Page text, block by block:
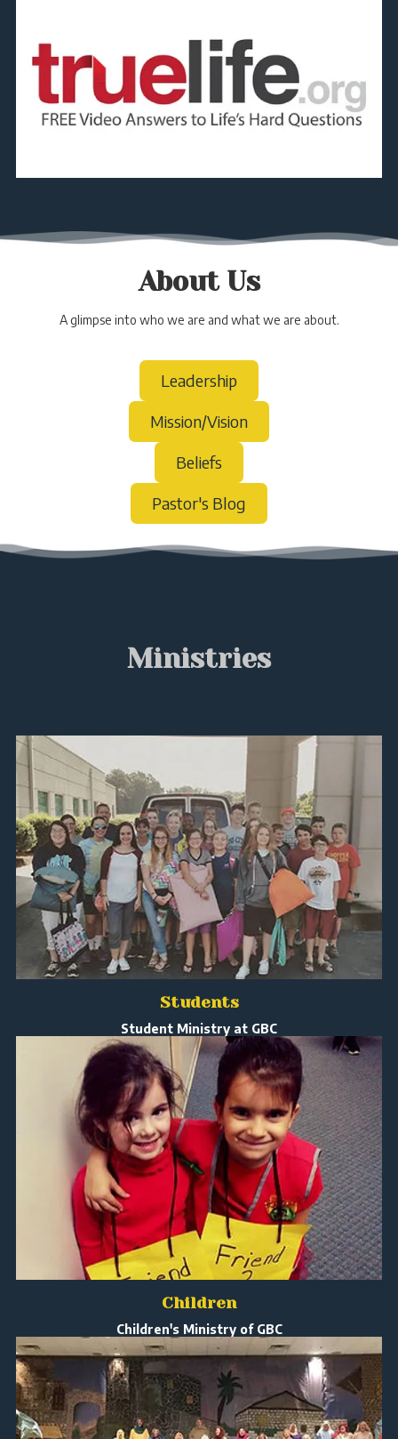
About Us
A glimpse into who we are and what we are about.
Leadership
Mission/Vision
Beliefs
Pastor's Blog
Ministries
Students
Student Ministry at GBC
Children
Children's Ministry of GBC